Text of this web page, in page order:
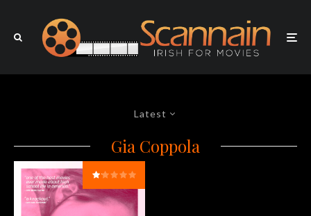
Latest
Gia Coppola